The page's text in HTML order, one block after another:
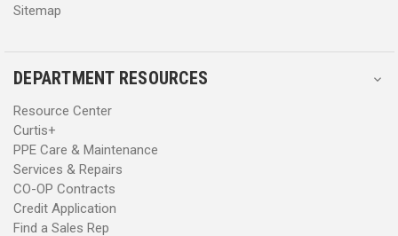
Sitemap
DEPARTMENT RESOURCES
Resource Center
Curtis+
PPE Care & Maintenance
Services & Repairs
CO-OP Contracts
Credit Application
Find a Sales Rep